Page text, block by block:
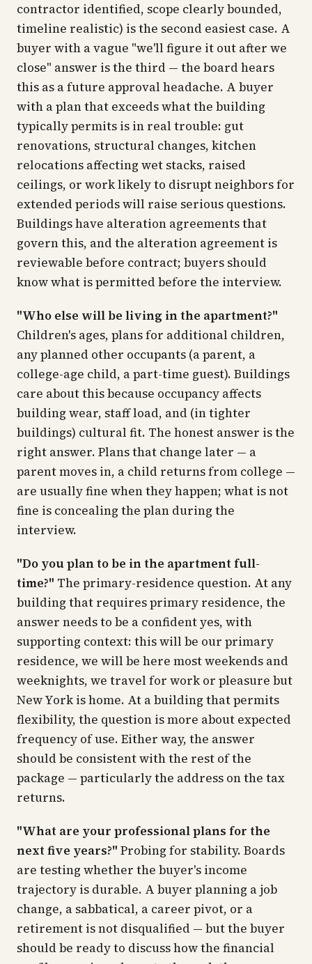
contractor identified, scope clearly bounded,
timeline realistic) is the second easiest case. A
buyer with a vague "we'll figure it out after we
close" answer is the third — the board hears
this as a future approval headache. A buyer
with a plan that exceeds what the building
typically permits is in real trouble: gut
renovations, structural changes, kitchen
relocations affecting wet stacks, raised
ceilings, or work likely to disrupt neighbors for
extended periods will raise serious questions.
Buildings have alteration agreements that
govern this, and the alteration agreement is
reviewable before contract; buyers should
know what is permitted before the interview.
"Who else will be living in the apartment?"
Children's ages, plans for additional children,
any planned other occupants (a parent, a
college-age child, a part-time guest). Buildings
care about this because occupancy affects
building wear, staff load, and (in tighter
buildings) cultural fit. The honest answer is the
right answer. Plans that change later — a
parent moves in, a child returns from college —
are usually fine when they happen; what is not
fine is concealing the plan during the
interview.
"Do you plan to be in the apartment full-
time?" The primary-residence question. At any
building that requires primary residence, the
answer needs to be a confident yes, with
supporting context: this will be our primary
residence, we will be here most weekends and
weeknights, we travel for work or pleasure but
New York is home. At a building that permits
flexibility, the question is more about expected
frequency of use. Either way, the answer
should be consistent with the rest of the
package — particularly the address on the tax
returns.
"What are your professional plans for the
next five years?" Probing for stability. Boards
are testing whether the buyer's income
trajectory is durable. A buyer planning a job
change, a sabbatical, a career pivot, or a
retirement is not disqualified — but the buyer
should be ready to discuss how the financial